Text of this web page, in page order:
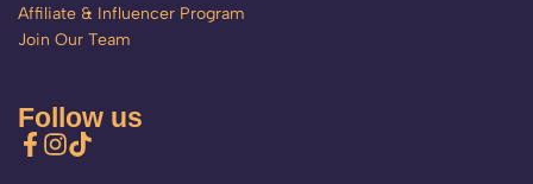
Affiliate & Influencer Program
Join Our Team
Follow us